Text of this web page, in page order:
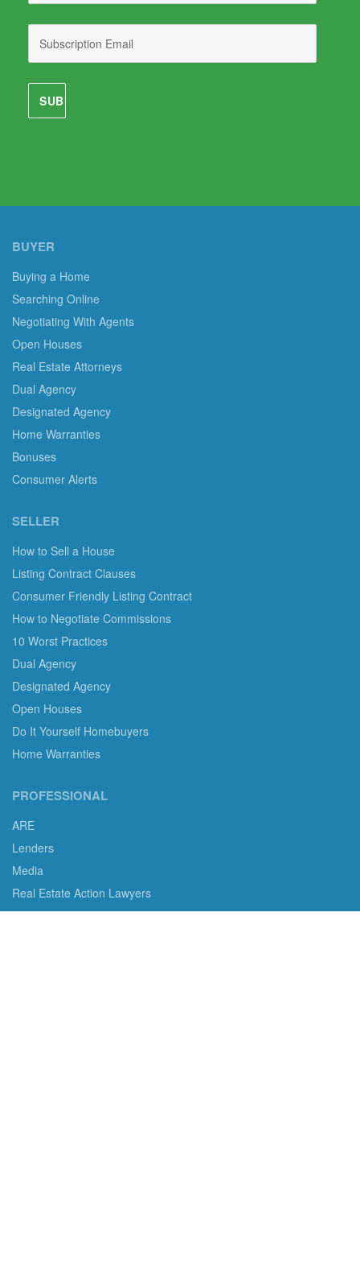
BUYER
Buying a Home
Searching Online
Negotiating With Agents
Open Houses
Real Estate Attorneys
Dual Agency
Designated Agency
Home Warranties
Bonuses
Consumer Alerts
SELLER
How to Sell a House
Listing Contract Clauses
Consumer Friendly Listing Contract
How to Negotiate Commissions
10 Worst Practices
Dual Agency
Designated Agency
Open Houses
Do It Yourself Homebuyers
Home Warranties
PROFESSIONAL
ARE
Lenders
Media
Real Estate Action Lawyers
Real Estate Professional